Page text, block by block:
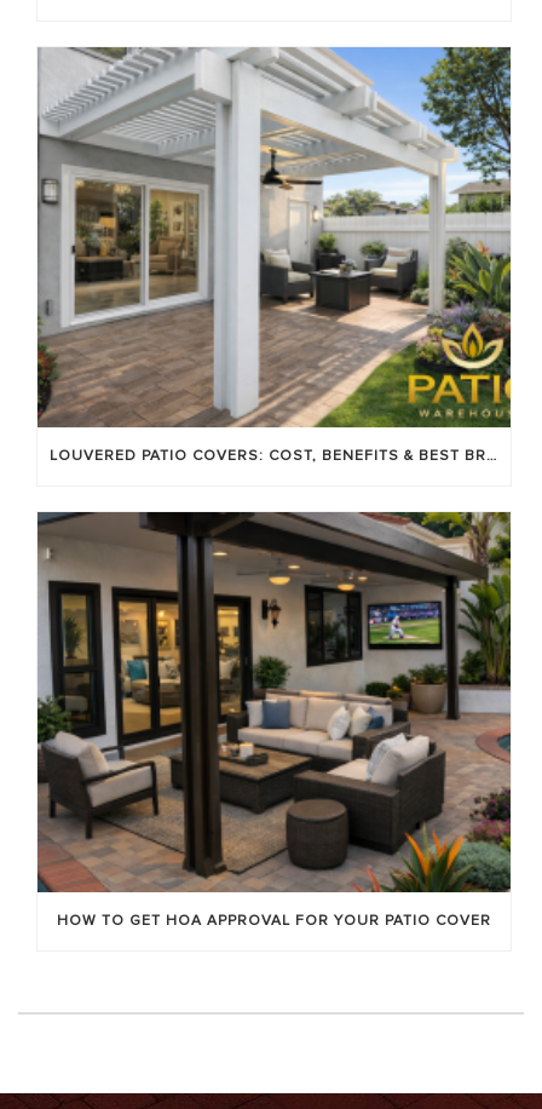
LOUVERED PATIO COVERS: COST, BENEFITS & BEST BRANDS
HOW TO GET HOA APPROVAL FOR YOUR PATIO COVER